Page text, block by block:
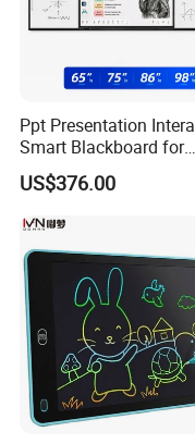
Ppt Presentation
Smart Blackboard for
Digital Education
Collaboration
US$376.00